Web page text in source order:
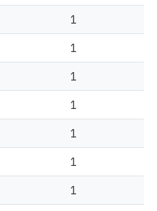
1
1
1
1
1
1
1